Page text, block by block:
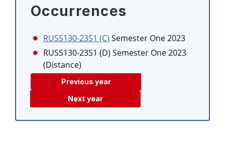
Occurrences
RUSS130-23S1 (C) Semester One 2023
RUSS130-23S1 (D) Semester One 2023
(Distance)
Previous year
Next year